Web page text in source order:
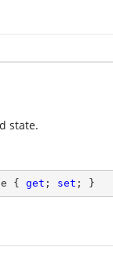
state.
{ get ; set ; }